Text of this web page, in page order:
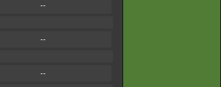
--
--
--